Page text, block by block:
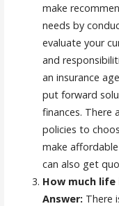
make
needs by
evaluate your
and
an insurance
put forward
finances. There
policies to
make
can also get
How much
Answer: There